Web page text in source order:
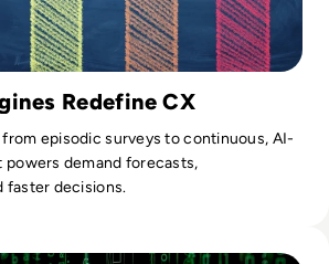
Redefine CX
episodic surveys to continuous, AI-
demand forecasts,
faster decisions.